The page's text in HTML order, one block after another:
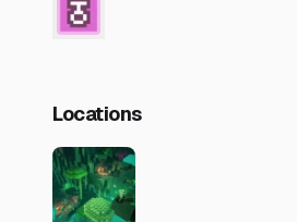
Locations